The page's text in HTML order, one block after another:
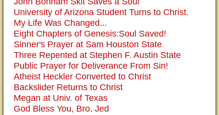
University of Arizona Student Turns to Christ.
My Life Was Changed...
Eight Chapters of Genesis:Soul Saved!
Sinner's Prayer at Sam Houston State
Three Repented at Stephen F. Austin State
Public Prayer for Deliverance From Sin!
Atheist Heckler Converted to Christ
Backslider Returns to Christ
Megan at Univ. of Texas
God Bless You, Bro. Jed